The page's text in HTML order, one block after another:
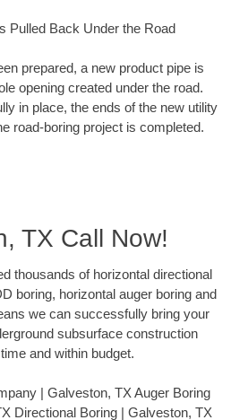
Pulled Back Under the Road
prepared, a new product pipe is
opening created under the road.
in place, the ends of the new utility
road-boring project is completed.
TX Call Now!
thousands of horizontal directional
boring, horizontal auger boring and
we can successfully bring your
subsurface construction
and within budget.
| Galveston, TX Auger Boring
Directional Boring | Galveston, TX